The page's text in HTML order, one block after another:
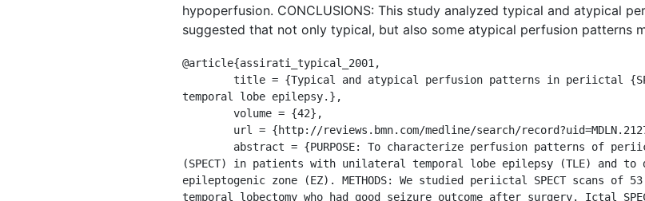
hypoperfusion. CONCLUSIONS: This study analyzed typical and atypical
suggested that not only typical, but also some atypical perfusion patterns
@article{assirati_typical_2001,
temporal lobe epilepsy.},
(SPECT) in patients with unilateral temporal lobe epilepsy (TLE) and
epileptogenic zone (EZ). METHODS: We studied periictal SPECT scans
temporal lobectomy who had good seizure outcome after surgery. Ictal